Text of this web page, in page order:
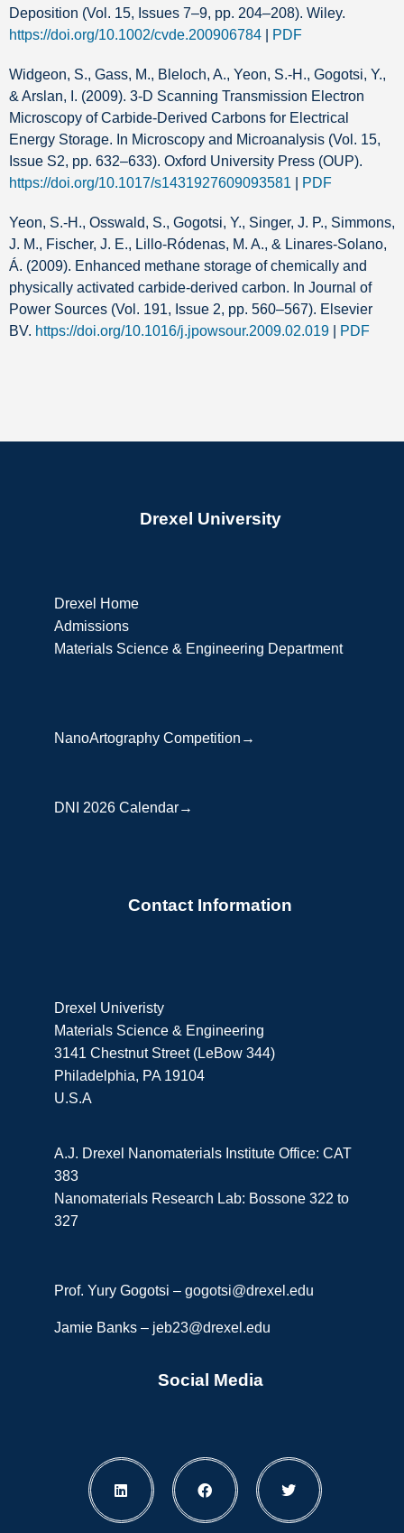
Deposition (Vol. 15, Issues 7–9, pp. 204–208). Wiley.
https://doi.org/10.1002/cvde.200906784
PDF
Widgeon, S., Gass, M., Bleloch, A., Yeon, S.-H., Gogotsi, Y.,
& Arslan, I. (2009). 3-D Scanning Transmission Electron
Microscopy of Carbide-Derived Carbons for Electrical
Energy Storage. In Microscopy and Microanalysis (Vol. 15,
Issue S2, pp. 632–633). Oxford University Press (OUP).
https://doi.org/10.1017/s1431927609093581
PDF
Yeon, S.-H., Osswald, S., Gogotsi, Y., Singer, J. P., Simmons,
J. M., Fischer, J. E., Lillo-Ródenas, M. A., & Linares-Solano,
Á. (2009). Enhanced methane storage of chemically and
physically activated carbide-derived carbon. In Journal of
Power Sources (Vol. 191, Issue 2, pp. 560–567). Elsevier
BV. https://doi.org/10.1016/j.jpowsour.2009.02.019 PDF
Drexel University
Drexel Home
Admissions
Materials Science & Engineering Department
NanoArtography Competition→
DNI 2026 Calendar→
Contact Information
Drexel Univeristy
Materials Science & Engineering
3141 Chestnut Street (LeBow 344)
Philadelphia, PA 19104
U.S.A
A.J. Drexel Nanomaterials Institute Office: CAT
383
Nanomaterials Research Lab: Bossone 322 to
327
Prof. Yury Gogotsi – gogotsi@drexel.edu
Jamie Banks – jeb23@drexel.edu
Social Media